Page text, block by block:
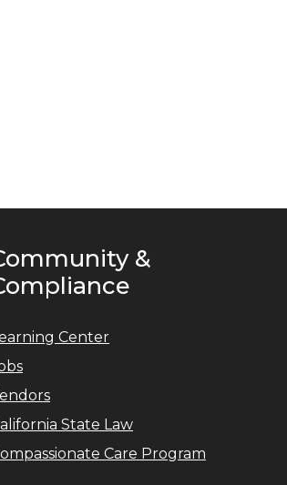
&
Center
State Law
Care Program